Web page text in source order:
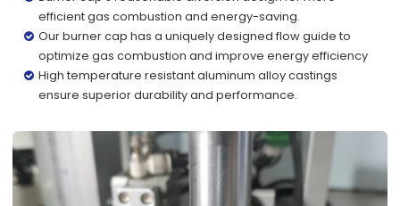
efficient gas combustion and energy-saving.
Our burner cap has a uniquely designed flow guide to
optimize gas combustion and improve energy efficiency
High temperature resistant aluminum alloy castings
ensure superior durability and performance.